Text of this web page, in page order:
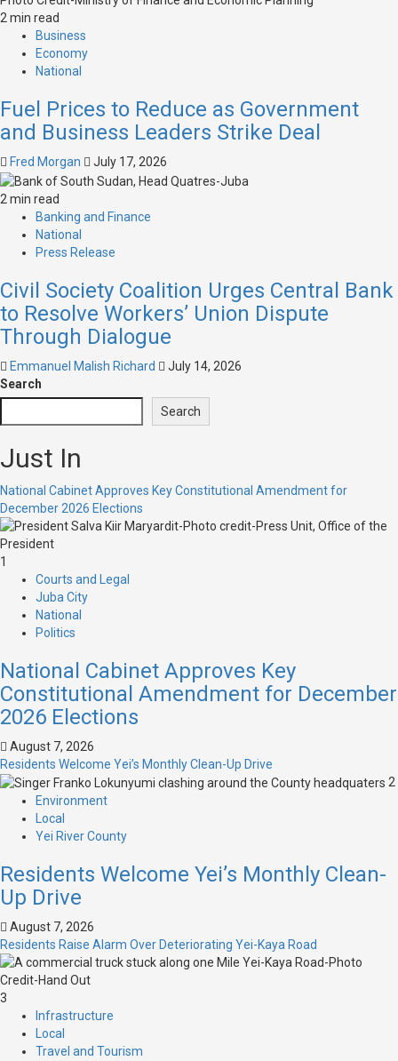
2 min read
Business
Economy
National
Fuel Prices to Reduce as Government
and Business Leaders Strike Deal
Fred Morgan July 17, 2026
2 min read
Banking and Finance
National
Press Release
Civil Society Coalition Urges Central Bank
to Resolve Workers’ Union Dispute
Through Dialogue
Emmanuel Malish Richard
July 14, 2026
Search
Search
Just In
National Cabinet Approves Key Constitutional Amendment for
December 2026 Elections
1
Courts and Legal
Juba City
National
Politics
National Cabinet Approves Key
Constitutional Amendment for December
2026 Elections
August 7, 2026
Residents Welcome Yei’s Monthly Clean-Up Drive
2
Environment
Local
Yei River County
Residents Welcome Yei’s Monthly Clean-
Up Drive
August 7, 2026
Residents Raise Alarm Over Deteriorating Yei-Kaya Road
3
Infrastructure
Local
Travel and Tourism